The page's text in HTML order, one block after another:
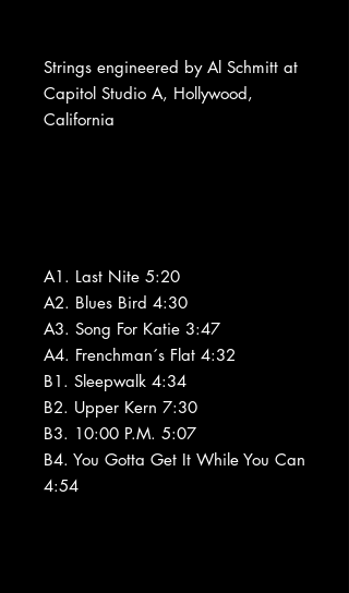
Strings engineered by Al Schmitt at
Capitol Studio A, Hollywood,
California
A1. Last Nite 5:20
A2. Blues Bird 4:30
A3. Song For Katie 3:47
A4. Frenchman´s Flat 4:32
B1. Sleepwalk 4:34
B2. Upper Kern 7:30
B3. 10:00 P.M. 5:07
B4. You Gotta Get It While You Can
4:54